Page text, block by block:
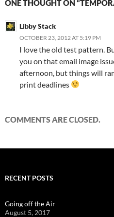
ONE THOUGHT ON
Libby Stack
OCTOBER 23, 2012 AT 5:19 PM
I love the old test pattern.
you on that email image
afternoon, but things will
print deadlines
COMMENTS ARE CLOSED.
RECENT POSTS
Going off the Air
August 5, 2017